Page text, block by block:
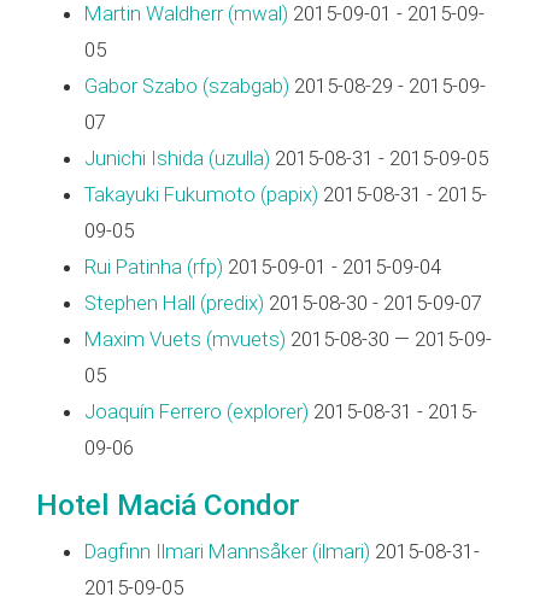
Martin Waldherr (‎mwal‎) 2015-09-01 - 2015-09-
05
Gabor Szabo (‎szabgab‎) 2015-08-29 - 2015-09-
07
Junichi Ishida (‎uzulla‎) 2015-08-31 - 2015-09-05
Takayuki Fukumoto (‎papix‎) 2015-08-31 - 2015-
09-05
Rui Patinha (‎rfp‎) 2015-09-01 - 2015-09-04
Stephen Hall (‎predix‎) 2015-08-30 - 2015-09-07
Maxim Vuets (‎mvuets‎) 2015-08-30 — 2015-09-
05
Joaquín Ferrero (‎explorer‎) 2015-08-31 - 2015-
09-06
Hotel Maciá Condor
Dagfinn Ilmari Mannsåker (‎ilmari‎) 2015-08-31-
2015-09-05